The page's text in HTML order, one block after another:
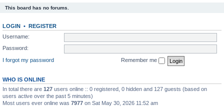
This board has no forums.
LOGIN • REGISTER
Username:
Password:
I forgot my password
Remember me
WHO IS ONLINE
In total there are 127 users online :: 0 registered, 0 hidden and 127 guests (based on
users active over the past 5 minutes)
Most users ever online was 7977 on Sat May 30, 2026 11:52 am